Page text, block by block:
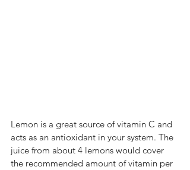
Lemon is a great source of vitamin C and
acts as an antioxidant in your system. The
juice from about 4 lemons would cover
the recommended amount of vitamin per